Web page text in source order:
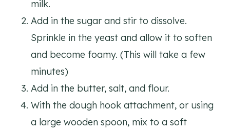
milk.
Add in the sugar and stir to dissolve.
Sprinkle in the yeast and allow it to soften
and become foamy. (This will take a few
minutes)
Add in the butter, salt, and flour.
With the dough hook attachment, or using
a large wooden spoon, mix to a soft